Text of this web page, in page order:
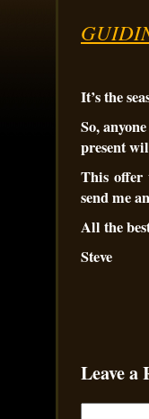
It’s the
So,
present
This offer
send me
All the
Steve
Leave a